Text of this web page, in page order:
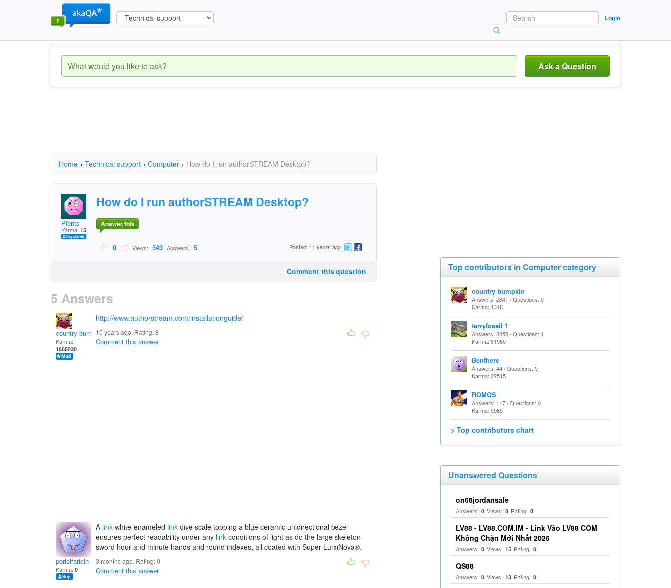
Login
Ask a Question
Home › Technical support › Computer › How do I run authorSTREAM Desktop?
Plents
Karma: 15
How do I run authorSTREAM Desktop?
Answer this
0 Views: 543 Answers: 5 Posted: 11 years ago
Comment this question
5 Answers
country bumpkin
Karma:
1665030
http://www.authorstream.com/installationguide/
10 years ago. Rating:3
Comment this answer
porielfarieln
Karma: 0
A link white-enameled link dive scale topping a blue ceramic unidirectional bezel
ensures perfect readability under any link conditions of light as do the large skeleton-
sword hour and minute hands and round indexes, all coated with Super-LumiNova®.
3 months ago. Rating:0
Comment this answer
Top contributors in Computer category
country bumpkin
Answers: 2841 / Questions: 0
Karma: 131K
terryfossil 1
Answers: 3458 / Questions: 1
Karma: 81960
Benthere
Answers: 44 / Questions: 0
Karma: 22515
ROMOS
Answers: 117 / Questions: 0
Karma: 5985
> Top contributors chart
Unanswered Questions
on68jordansale
Answers: 0 Views: 8 Rating: 0
LV88 - LV88.COM.IM - Link Vào LV88 COM
Không Chặn Mới Nhất 2026
Answers: 0 Views: 15 Rating: 0
QS88
Answers: 0 Views: 13 Rating: 0